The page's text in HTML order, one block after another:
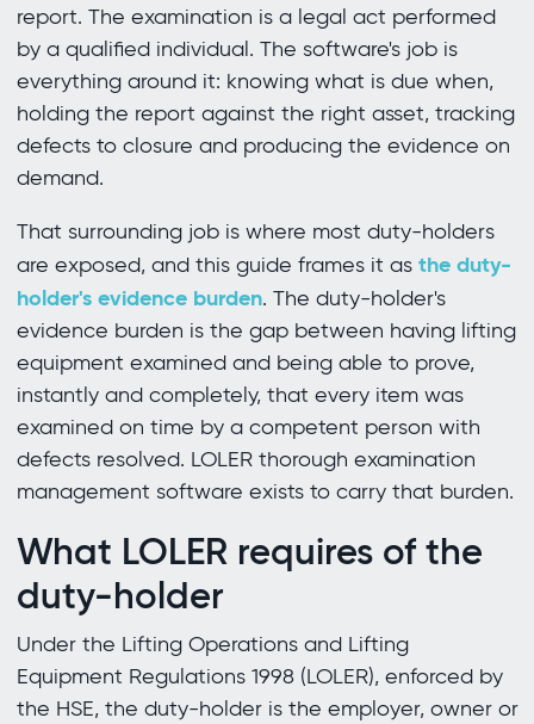
report. The examination is a legal act performed
by a qualified individual. The software's job is
everything around it: knowing what is due when,
holding the report against the right asset, tracking
defects to closure and producing the evidence on
demand.
That surrounding job is where most duty-holders
are exposed, and this guide frames it as the duty-
holder's evidence burden. The duty-holder's
evidence burden is the gap between having lifting
equipment examined and being able to prove,
instantly and completely, that every item was
examined on time by a competent person with
defects resolved. LOLER thorough examination
management software exists to carry that burden.
What LOLER requires of the
duty-holder
Under the Lifting Operations and Lifting
Equipment Regulations 1998 (LOLER), enforced by
the HSE, the duty-holder is the employer, owner or